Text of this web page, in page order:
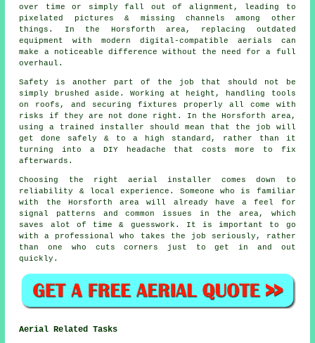
over time or simply fall out of alignment, leading to
pixelated pictures & missing channels among other
things. In the Horsforth area, replacing outdated
equipment with modern digital-compatible aerials can
make a noticeable difference without the need for a full
overhaul.
Safety is another part of the job that should not be
simply brushed aside. Working at height, handling tools
on roofs, and securing fixtures properly all come with
risks if they are not done right. In the Horsforth area,
using a trained installer should mean that the job will
get done safely & to a high standard, rather than it
turning into a DIY headache that costs more to fix
afterwards.
Choosing the right aerial installer comes down to
reliability & local experience. Someone who is familiar
with the Horsforth area will already have a feel for
signal patterns and common issues in the area, which
saves alot of time & guesswork. It is important to go
with a professional who takes the job seriously, rather
than one who cuts corners just to get in and out
quickly.
Aerial Related Tasks